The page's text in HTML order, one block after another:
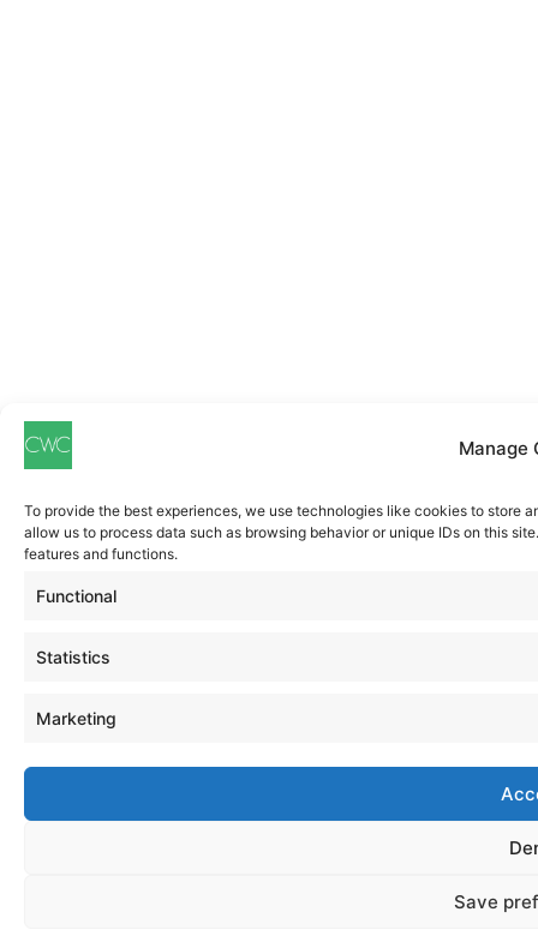
Manage
To provide the best experiences, we use technologies like cookies to store
allow us to process data such as browsing behavior or unique IDs on this
features and functions.
Functional
Statistics
Marketing
Save